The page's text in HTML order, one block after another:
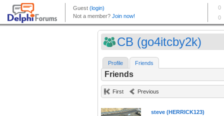
CB (go4itcby2k)
Profile Friends
Friends
First Previous
steve (HERRICK123)